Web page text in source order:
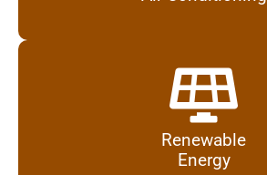
Renewable
Energy